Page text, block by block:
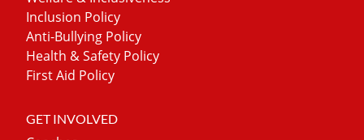
Inclusion Policy
Anti-Bullying Policy
Health & Safety Policy
First Aid Policy
GET INVOLVED